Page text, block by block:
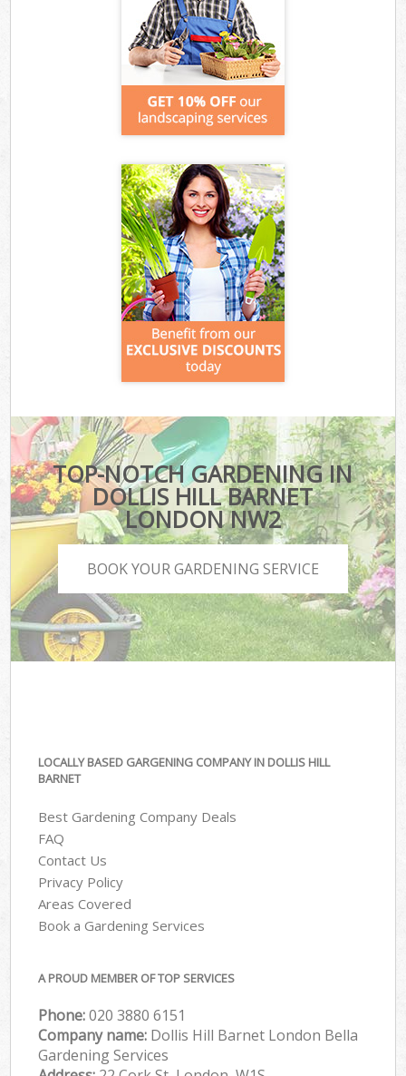
TOP-NOTCH GARDENING IN
DOLLIS HILL BARNET
LONDON NW2
BOOK YOUR GARDENING SERVICE
LOCALLY BASED GARGENING COMPANY IN DOLLIS HILL
BARNET
Best Gardening Company Deals
FAQ
Contact Us
Privacy Policy
Areas Covered
Book a Gardening Services
A PROUD MEMBER OF TOP SERVICES
Phone:‎020 3880 6151
Company name: Dollis Hill Barnet London Bella
Gardening Services